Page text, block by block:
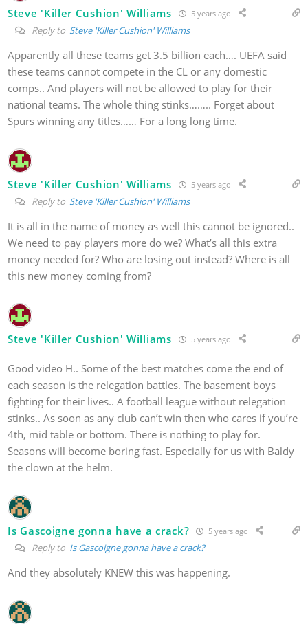
Steve 'Killer Cushion' Williams 5 years ago
Reply to Steve 'Killer Cushion' Williams
Apparently all these teams get 3.5 billion each…. UEFA said
these teams cannot compete in the CL or any domestic
comps.. And players will not be allowed to play for their
national teams. The whole thing stinks…….. Forget about
Spurs winning any titles…… For a long long time.
Steve 'Killer Cushion' Williams 5 years ago
Reply to Steve 'Killer Cushion' Williams
It is all in the name of money as well this cannot be ignored..
We need to pay players more do we? What’s all this extra
money needed for? Who are losing out instead? Where is all
this new money coming from?
Steve 'Killer Cushion' Williams 5 years ago
Good video H.. Some of the best matches come the end of
each season is the relegation battles. The basement boys
fighting for their lives.. A football league without relegation
stinks.. As soon as any club can’t win then who cares if you’re
4th, mid table or bottom. There is nothing to play for.
Seasons will become boring fast. Especially for us with Baldy
the clown at the helm.
Is Gascoigne gonna have a crack? 5 years ago
Reply to Is Gascoigne gonna have a crack?
And they absolutely KNEW this was happening.